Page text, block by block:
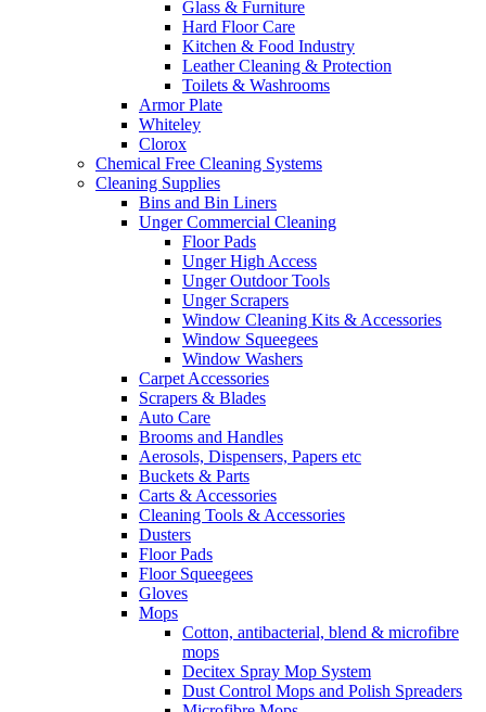
Glass & Furniture
Hard Floor Care
Kitchen & Food Industry
Leather Cleaning & Protection
Toilets & Washrooms
Armor Plate
Whiteley
Clorox
Chemical Free Cleaning Systems
Cleaning Supplies
Bins and Bin Liners
Unger Commercial Cleaning
Floor Pads
Unger High Access
Unger Outdoor Tools
Unger Scrapers
Window Cleaning Kits & Accessories
Window Squeegees
Window Washers
Carpet Accessories
Scrapers & Blades
Auto Care
Brooms and Handles
Aerosols, Dispensers, Papers etc
Buckets & Parts
Carts & Accessories
Cleaning Tools & Accessories
Dusters
Floor Pads
Floor Squeegees
Gloves
Mops
Cotton, antibacterial, blend & microfibre
mops
Decitex Spray Mop System
Dust Control Mops and Polish Spreaders